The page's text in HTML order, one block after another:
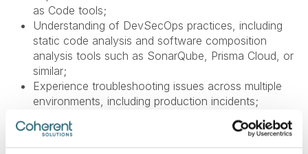
as Code tools;
Understanding of DevSecOps practices, including
static code analysis and software composition
analysis tools such as SonarQube, Prisma Cloud, or
similar;
Experience troubleshooting issues across multiple
environments, including production incidents;
Ability to mentor developers and promote DevOps
and DevSecOps best practices;